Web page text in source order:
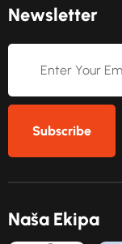
Newsletter
Subscribe
Naša Ekipa